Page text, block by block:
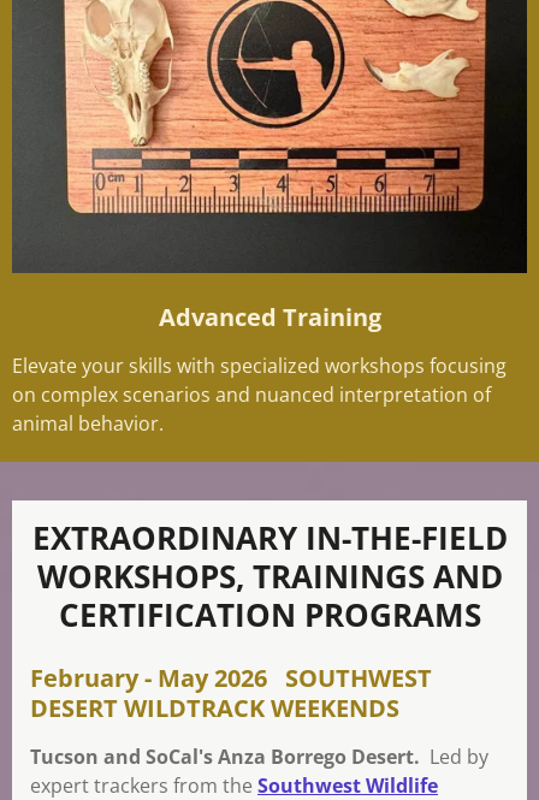
Advanced Training
Elevate your skills with specialized workshops focusing
on complex scenarios and nuanced interpretation of
animal behavior.
EXTRAORDINARY IN-THE-FIELD
WORKSHOPS, TRAININGS AND
CERTIFICATION PROGRAMS
February - May 2026 SOUTHWEST
DESERT WILDTRACK WEEKENDS
Tucson and SoCal's Anza Borrego Desert. Led by
expert trackers from the Southwest Wildlife